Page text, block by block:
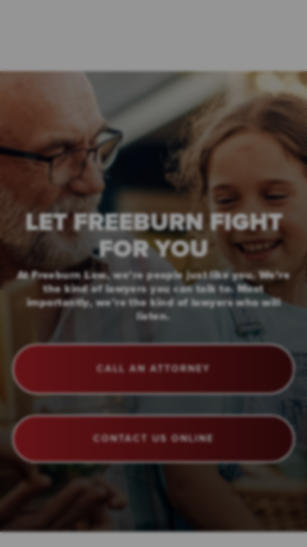
LET FREEBURN FIGHT
FOR YOU
At Freeburn Law, we’re people just like you. We’re
the kind of lawyers you can talk to. Most
importantly, we’re the kind of lawyers who will
listen.
CALL AN ATTORNEY
CONTACT US ONLINE